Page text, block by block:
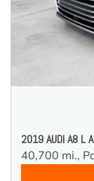
2019 AUDI A8 L
40,700 mi.,